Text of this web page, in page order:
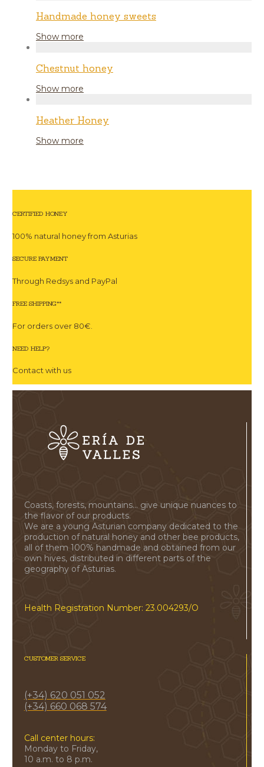
Handmade honey sweets
Show more
Chestnut honey
Show more
Heather Honey
Show more
CERTIFIED HONEY
100% natural honey from Asturias
SECURE PAYMENT
Through Redsys and PayPal
FREE SHIPPING**
For orders over 80€.
NEED HELP?
Contact with us
Coasts, forests, mountains... give unique nuances to
the flavor of our products.
We are a young Asturian company dedicated to the
production of natural honey and other bee products,
all of them 100% handmade and obtained from our
own hives, distributed in different parts of the
geography of Asturias.
Health Registration Number: 23.004293/O
CUSTOMER SERVICE
(+34) 620 051 052
(+34) 660 068 574
Call center hours:
Monday to Friday,
10 a.m. to 8 p.m.